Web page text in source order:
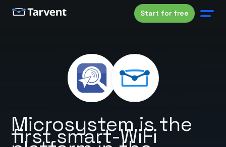
Start for free
Microsystem is the
first smart-WiFi